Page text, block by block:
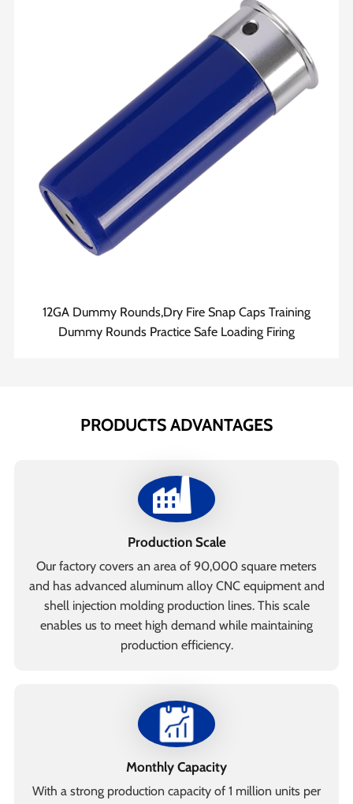
12GA Dummy Rounds,Dry Fire Snap Caps Training
Dummy Rounds Practice Safe Loading Firing
PRODUCTS ADVANTAGES
Production Scale
Our factory covers an area of 90,000 square meters
and has advanced aluminum alloy CNC equipment and
shell injection molding production lines. This scale
enables us to meet high demand while maintaining
production efficiency.
Monthly Capacity
With a strong production capacity of 1 million units per